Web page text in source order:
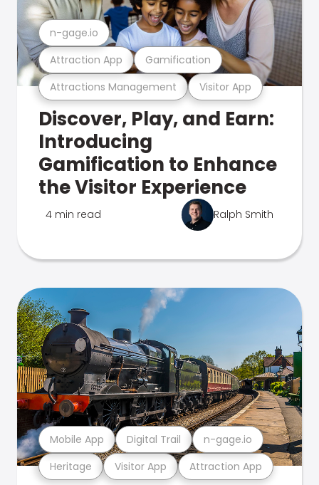
Attractions Management Visitor App
Attraction App Gamification
n-gage.io
Discover, Play, and Earn:
Introducing
Gamification to Enhance
the Visitor Experience
4 min read Ralph Smith
Heritage Visitor App Attraction App
Mobile App Digital Trail n-gage.io